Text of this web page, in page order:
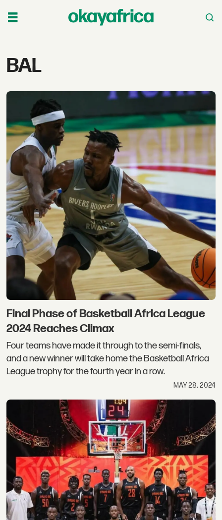
Tag:
BAL
Final Phase of Basketball Africa League
2024 Reaches Climax
Four teams have made it through to the semi-finals,
and a new winner will take home the Basketball Africa
League trophy for the fourth year in a row.
MAY 28, 2024